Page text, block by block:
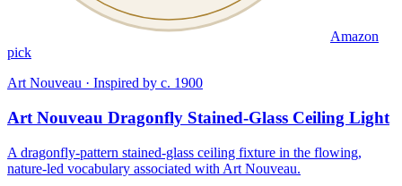
Amazon
pick
Art Nouveau · Inspired by c. 1900
Art Nouveau Dragonfly Stained-Glass Ceiling Light
A dragonfly-pattern stained-glass ceiling fixture in the flowing,
nature-led vocabulary associated with Art Nouveau.